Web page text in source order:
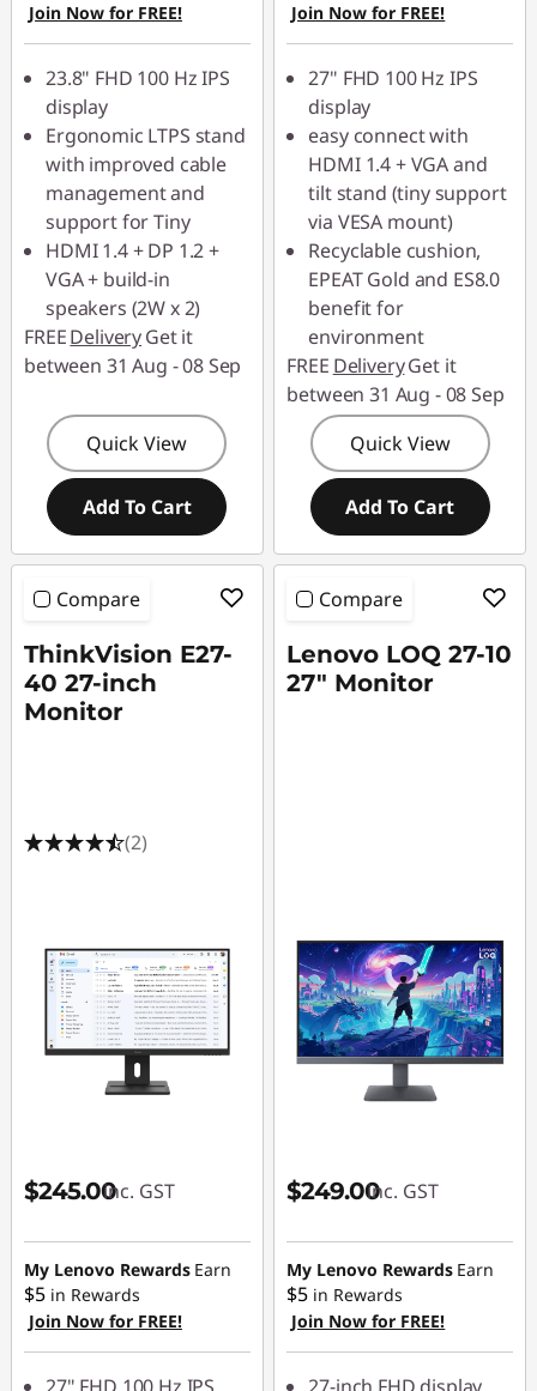
Join Now for FREE!
23.8" FHD 100 Hz IPS
display
Ergonomic LTPS stand
with improved cable
management and
support for Tiny
HDMI 1.4 + DP 1.2 +
VGA + build-in
speakers (2W x 2)
FREEDeliveryGet it
between 31 Aug - 08 Sep
Quick View
Add To Cart
Join Now for FREE!
27" FHD 100 Hz IPS
display
easy connect with
HDMI 1.4 + VGA and
tilt stand (tiny support
via VESA mount)
Recyclable cushion,
EPEAT Gold and ES8.0
benefit for
environment
FREE DeliveryGet it
between 31 Aug - 08 Sep
Quick View
Add To Cart
Compare
ThinkVision E27-
40 27-inch
Monitor
(2)
$245.00inc. GST
My Lenovo Rewards Earn
$5 in Rewards
Join Now for FREE!
Compare
Lenovo LOQ 27-10
27" Monitor
$249.00inc. GST
My Lenovo Rewards Earn
$5 in Rewards
Join Now for FREE!